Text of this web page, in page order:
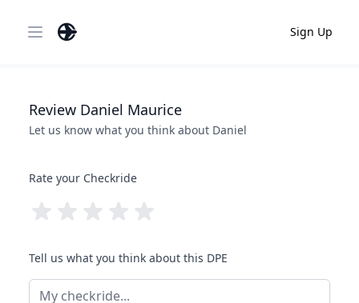
Open main menu Sign Up
Review Daniel Maurice
Let us know what you think about Daniel
Rate your Checkride
Tell us what you think about this DPE